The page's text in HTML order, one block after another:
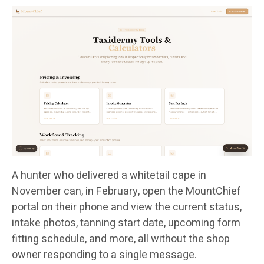
A hunter who delivered a whitetail cape in
November can, in February, open the MountChief
portal on their phone and view the current status,
intake photos, tanning start date, upcoming form
fitting schedule, and more, all without the shop
owner responding to a single message.